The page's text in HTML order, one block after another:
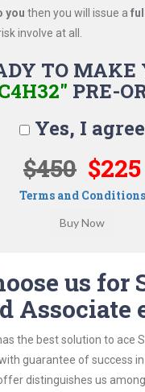
you then you will issue a
involve at all.
TO MAKE
PRE-
Yes, I agree
$450 $225
Terms and Conditions
us for
Associate
the best solution to ace
guarantee of success
distinguishes us